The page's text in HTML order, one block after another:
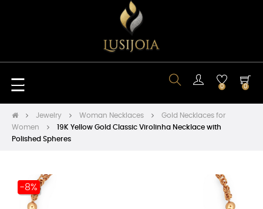
Toggle
navigation
☰ 0 0
Jewelry Woman Necklaces
Gold Necklaces for
Women
19K Yellow Gold Classic Virolinha Necklace with
Polished Spheres
-8%